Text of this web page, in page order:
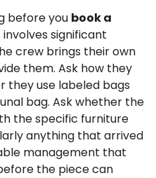
before you book a
significant
crew brings their own
them. Ask how they
they use labeled bags
bag. Ask whether the
the specific furniture
anything that arrived
management that
the piece can